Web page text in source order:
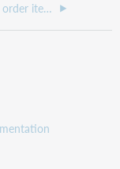
Add multiple order items to an invoice